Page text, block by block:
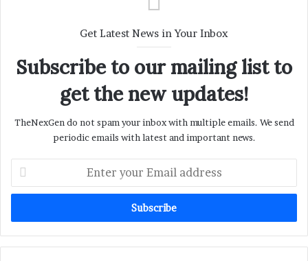
Get Latest News in Your Inbox
Subscribe to our mailing list to
get the new updates!
TheNexGen do not spam your inbox with multiple emails. We send
periodic emails with latest and important news.
your
Email